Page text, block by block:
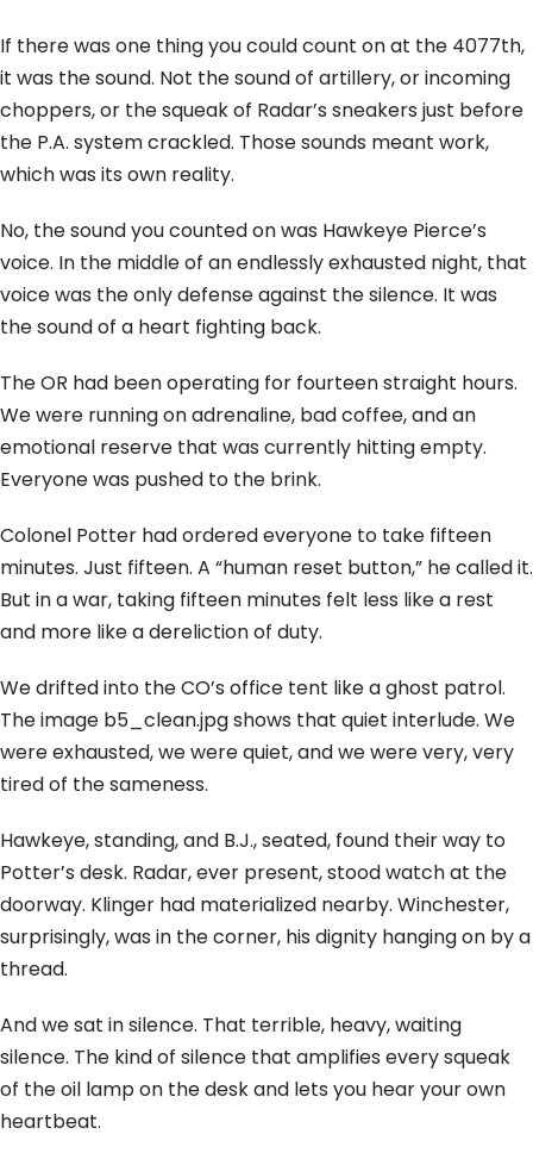
If there was one thing you could count on at the 4077th,
it was the sound. Not the sound of artillery, or incoming
choppers, or the squeak of Radar’s sneakers just before
the P.A. system crackled. Those sounds meant work,
which was its own reality.
No, the sound you counted on was Hawkeye Pierce’s
voice. In the middle of an endlessly exhausted night, that
voice was the only defense against the silence. It was
the sound of a heart fighting back.
The OR had been operating for fourteen straight hours.
We were running on adrenaline, bad coffee, and an
emotional reserve that was currently hitting empty.
Everyone was pushed to the brink.
Colonel Potter had ordered everyone to take fifteen
minutes. Just fifteen. A “human reset button,” he called it.
But in a war, taking fifteen minutes felt less like a rest
and more like a dereliction of duty.
We drifted into the CO’s office tent like a ghost patrol.
The image b5_clean.jpg shows that quiet interlude. We
were exhausted, we were quiet, and we were very, very
tired of the sameness.
Hawkeye, standing, and B.J., seated, found their way to
Potter’s desk. Radar, ever present, stood watch at the
doorway. Klinger had materialized nearby. Winchester,
surprisingly, was in the corner, his dignity hanging on by a
thread.
And we sat in silence. That terrible, heavy, waiting
silence. The kind of silence that amplifies every squeak
of the oil lamp on the desk and lets you hear your own
heartbeat.